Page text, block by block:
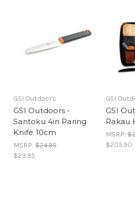
GSI Outdoors
GSI Outdoors -
Santoku 4in Paring
Knife 10cm
MSRP: $24.95
$23.95
GSI
GSI
Rakau
MSRP:
$205.90